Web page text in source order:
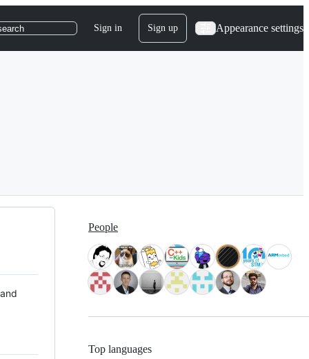
Sign in Sign up Appearance settings
People
Top languages